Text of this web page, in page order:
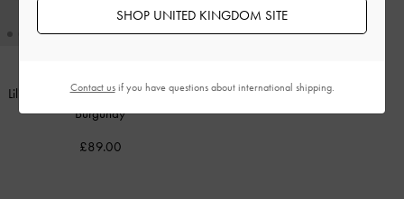
Lilibet Elongated Top Handle Bag-
Burgundy
£89.00
SHOP UNITED KINGDOM SITE
Contact usif you have questions about international shipping.